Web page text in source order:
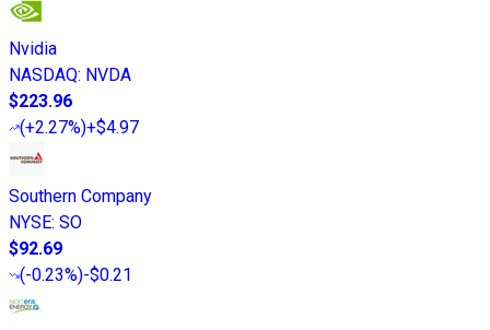
Nvidia
NASDAQ: NVDA
$223.96
(+2.27%)+$4.97
Southern Company
NYSE: SO
$92.69
(-0.23%)-$0.21